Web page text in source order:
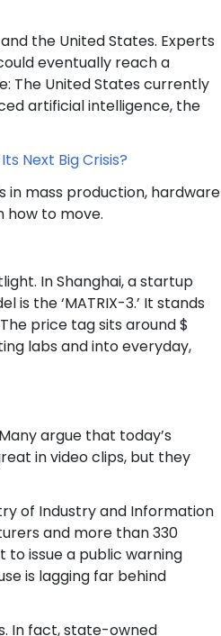
the United States. Experts
eventually reach a
The United States currently
artificial intelligence, the
Next Big Crisis?
in mass production, hardware
how to move.
In Shanghai, a startup
the ‘MATRIX-3.’ It stands
price tag sits around $
labs and into everyday,
argue that today’s
in video clips, but they
of Industry and Information
and more than 330
to issue a public warning
is lagging far behind
In fact, state-owned